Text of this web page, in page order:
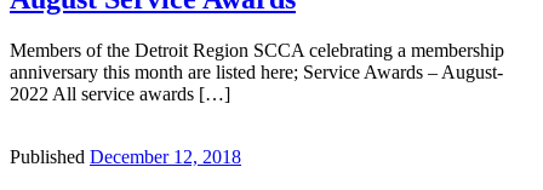
Members of the Detroit Region SCCA celebrating a membership
anniversary this month are listed here; Service Awards – August-
2022 All service awards […]
Published December 12, 2018